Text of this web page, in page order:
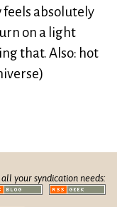
absolutely
on a light
that. Also: hot
your syndication needs: